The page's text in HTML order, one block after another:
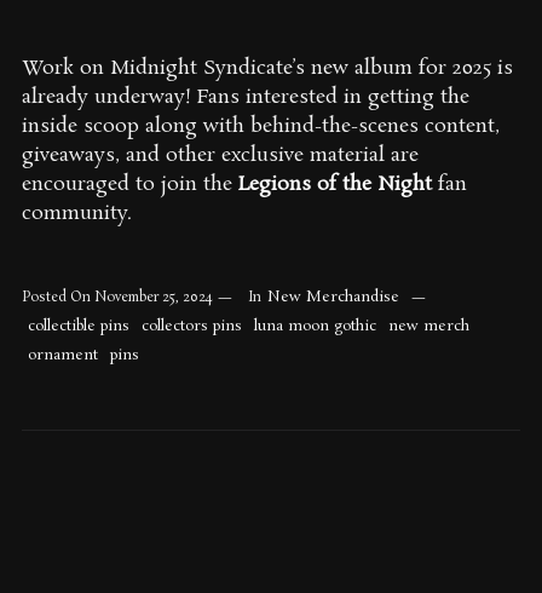
Work on Midnight Syndicate’s new album for 2025 is
already underway! Fans interested in getting the
inside scoop along with behind-the-scenes content,
giveaways, and other exclusive material are
encouraged to join the Legions of the Nightfan
community.
Posted On November 25, 2024 In New Merchandise
collectible pins
collectors pins luna moon gothic
new merch
ornament pins